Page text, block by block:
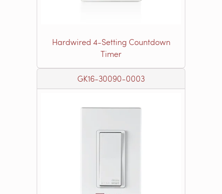
Hardwired 4-Setting Countdown
Timer
GK16-30090-0003